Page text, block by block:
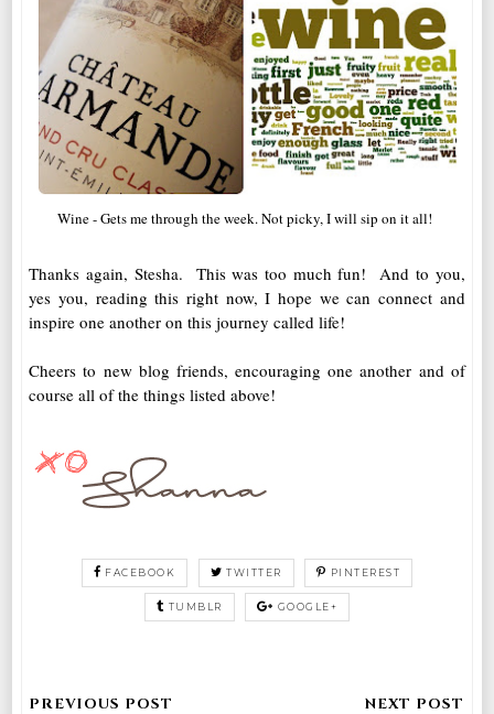
Wine - Gets me through the week. Not picky, I will sip on it all!
Thanks again, Stesha. This was too much fun! And to you,
yes you, reading this right now, I hope we can connect and
inspire one another on this journey called life!
Cheers to new blog friends, encouraging one another and of
course all of the things listed above!
FACEBOOK TWITTER PINTEREST
TUMBLR GOOGLE+